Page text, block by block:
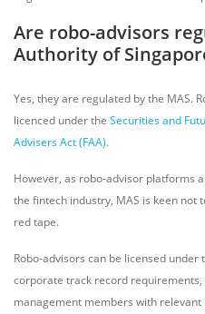
Are robo-advisors
Authority of
Yes, they are regulated by the MAS.
licenced under the Securities and
Advisers Act (FAA).
However, as robo-advisor platforms
the fintech industry, MAS is keen
red tape.
Robo-advisors can be licensed under
corporate track record
management members with